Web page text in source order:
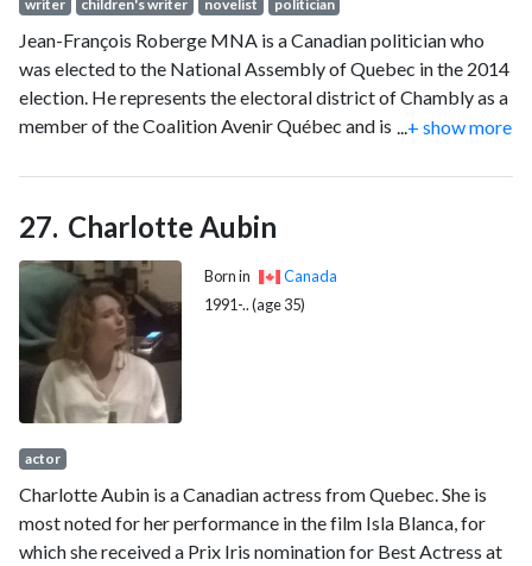
writer children's writer novelist politician
Jean-François Roberge MNA is a Canadian politician who
was elected to the National Assembly of Quebec in the 2014
election. He represents the electoral district of Chambly as a
member of the Coalition Avenir Québec and is the former
October 2022.
...+ show more
Charlotte Aubin
Born in
Canada
1991-.. (age 35)
actor
Charlotte Aubin is a Canadian actress from Quebec. She is
most noted for her performance in the film Isla Blanca, for
which she received a Prix Iris nomination for Best Actress at